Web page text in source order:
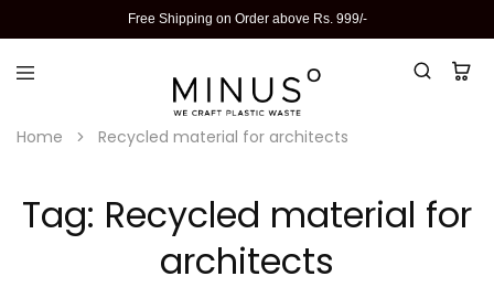
Free Shipping on Order above Rs. 999/-
Home Recycled material for architects
Tag: Recycled material for
architects